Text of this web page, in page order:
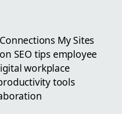
My Sites
SEO tips employee
workplace
tools